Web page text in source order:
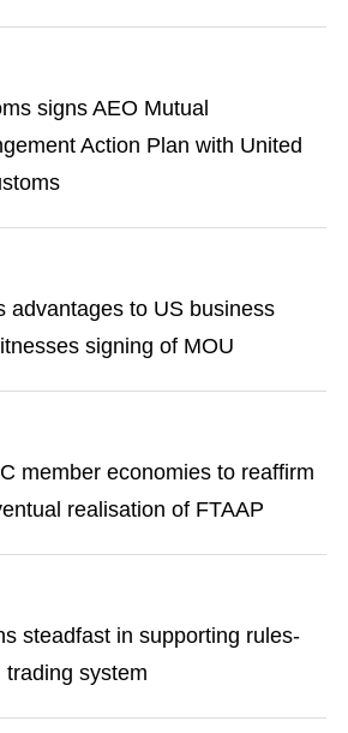
signs AEO Mutual
Action Plan with United
advantages to US business
signing of MOU
member economies to reaffirm
realisation of FTAAP
steadfast in supporting rules-
trading system